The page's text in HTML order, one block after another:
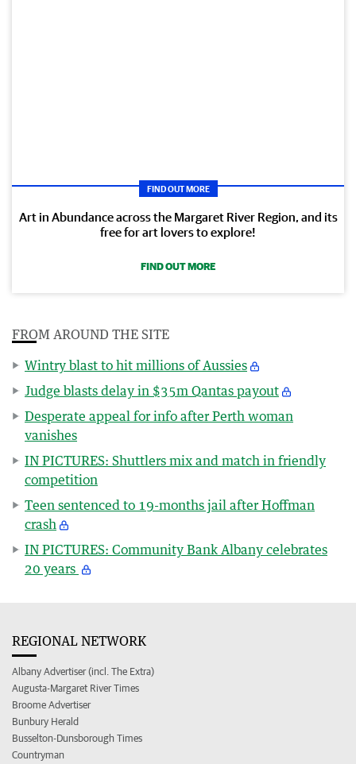
FIND OUT MORE
Art in Abundance across the Margaret River Region, and its
free for art lovers to explore!
FIND OUT MORE
FROM AROUND THE SITE
Wintry blast to hit millions of Aussies
Judge blasts delay in $35m Qantas payout
Desperate appeal for info after Perth woman
vanishes
IN PICTURES: Shuttlers mix and match in friendly
competition
Teen sentenced to 19-months jail after Hoffman
crash
IN PICTURES: Community Bank Albany celebrates
20 years
REGIONAL NETWORK
Albany Advertiser (incl. The Extra)
Augusta-Margaret River Times
Broome Advertiser
Bunbury Herald
Busselton-Dunsborough Times
Countryman